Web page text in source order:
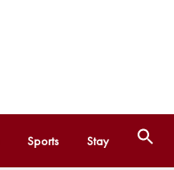
Sports Stay